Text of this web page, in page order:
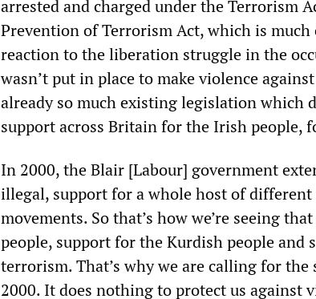
arrested and charged under the Terrorism
Prevention of Terrorism Act, which is
reaction to the liberation struggle in the
wasn’t put in place to make violence
already so much existing legislation which
support across Britain for the Irish people,
In 2000, the Blair [Labour] government
illegal, support for a whole host of
movements. So that’s how we’re seeing
people, support for the Kurdish people and
terrorism. That’s why we are calling for
2000. It does nothing to protect us against